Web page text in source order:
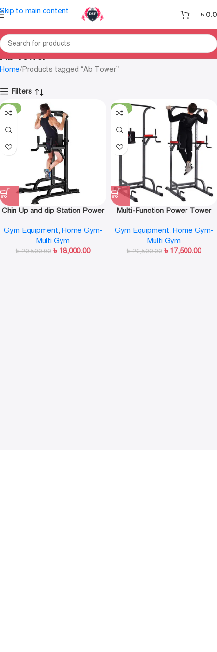
Skip to main content ৳
Ab Tower
Home Products tagged “Ab Tower”
Filters
-12%
Chin Up and dip Station Power
Tower
Gym Equipment, Home Gym-
Multi Gym
৳20,500.00 ৳ 18,000.00
-15%
Multi-Function Power Tower
Gym Equipment, Home Gym-
Multi Gym
৳20,500.00 ৳ 17,500.00